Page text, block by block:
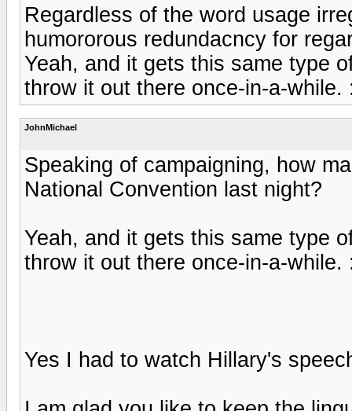
Regardless of the word usage
humororous redundacncy for
Yeah, and it gets this same type
throw it out there once-in-a-while.
JohnMichael
Speaking of campaigning, how
National Convention last night?
Yeah, and it gets this same type
throw it out there once-in-a-while.
Yes I had to watch Hillary's